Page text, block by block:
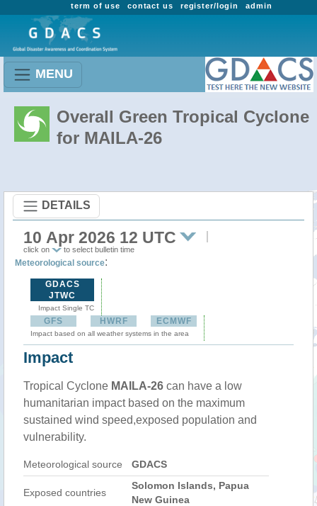
admin
register/login
contact us
term of use
MENU
Overall Green Tropical Cyclone
for MAILA-26
DETAILS
10 Apr 2026 12 UTC
click on to select bulletin time
Meteorological source:
GDACS
JTWC
Impact Single TC
GFS HWRF ECMWF
Impact based on all weather systems in the area
Impact
Tropical Cyclone MAILA-26 can have a low
humanitarian impact based on the maximum
sustained wind speed,exposed population and
vulnerability.
Meteorological source GDACS
Exposed countries
Solomon Islands, Papua
New Guinea